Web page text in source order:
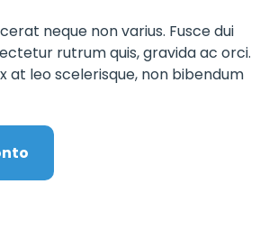
neque non varius. Fusce dui
rutrum quis, gravida ac orci.
at leo scelerisque, non bibendum